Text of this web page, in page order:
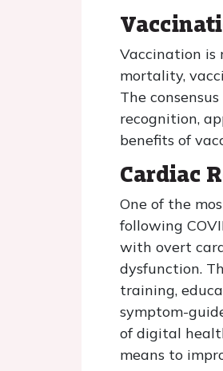
Vaccination is
mortality,
The
recognition,
benefits of
Cardiac
One of the
following
with overt
dysfunction.
training,
symptom-
of digital
means to